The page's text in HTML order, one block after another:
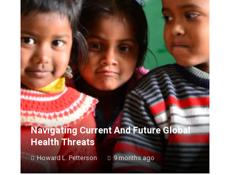
Navigating Current And Future Global
Health Threats
Howard L. Petterson 9 months ago